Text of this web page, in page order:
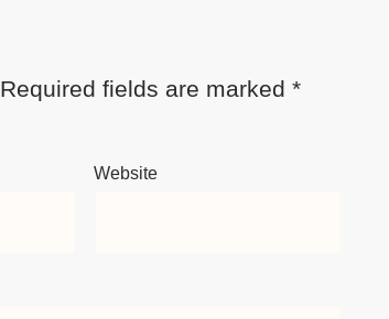
Required fields are marked *
Website